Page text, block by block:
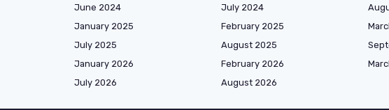
June 2024 July 2024
January 2025 February 2025
July 2025 August 2025
January 2026 February 2026
July 2026 August 2026